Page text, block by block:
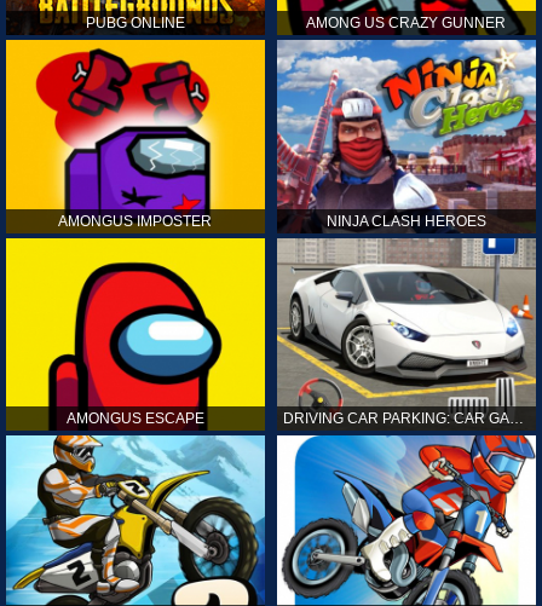
PUBG ONLINE AMONG US CRAZY GUNNER
AMONGUS IMPOSTER NINJA CLASH HEROES
AMONGUS ESCAPE DRIVING CAR PARKING: CAR GAMES